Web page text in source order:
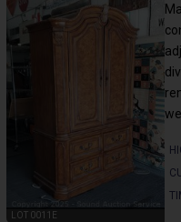
LOT 0011E